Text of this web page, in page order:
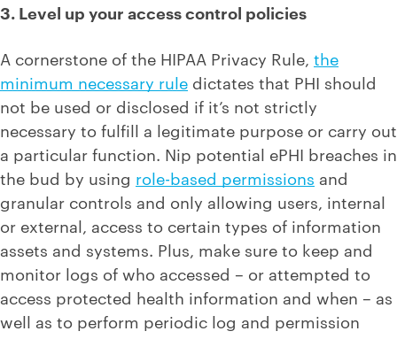
3. Level up your access control policies
A cornerstone of the HIPAA Privacy Rule, the
minimum necessary rule dictates that PHI should
not be used or disclosed if it’s not strictly
necessary to fulfill a legitimate purpose or carry out
a particular function. Nip potential ePHI breaches in
the bud by using role-based permissions and
granular controls and only allowing users, internal
or external, access to certain types of information
assets and systems. Plus, make sure to keep and
monitor logs of who accessed – or attempted to
access protected health information and when – as
well as to perform periodic log and permission